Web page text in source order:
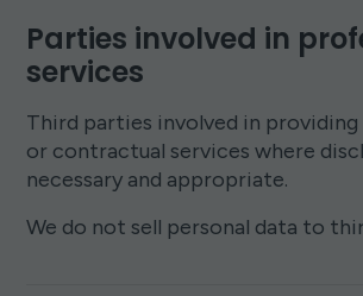
Parties involved in
services
Third parties involved in
or contractual services where
necessary and appropriate.
We do not sell personal data to